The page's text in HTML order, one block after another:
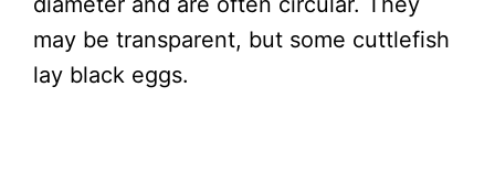
may be transparent, but some cuttlefish
lay black eggs.